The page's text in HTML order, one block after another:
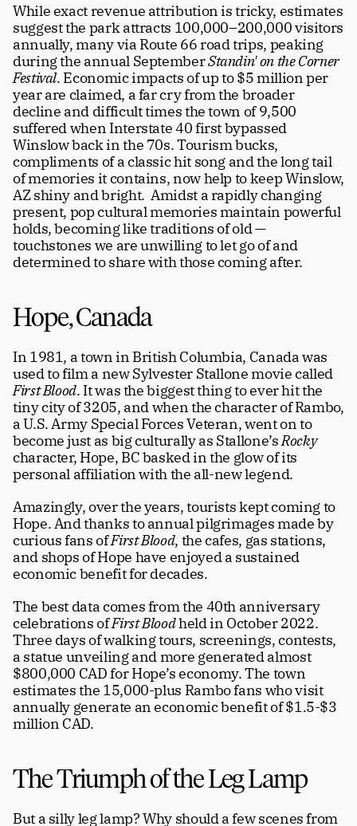
While exact revenue attribution is tricky, estimates
suggest the park attracts 100,000–200,000 visitors
annually, many via Route 66 road trips, peaking
during the annual September Standin' on the Corner
Festival. Economic impacts of up to $5 million per
year are claimed, a far cry from the broader
decline and difficult times the town of 9,500
suffered when Interstate 40 first bypassed
Winslow back in the 70s. Tourism bucks,
compliments of a classic hit song and the long tail
of memories it contains, now help to keep Winslow,
AZ shiny and bright.  Amidst a rapidly changing
present, pop cultural memories maintain powerful
holds, becoming like traditions of old —
touchstones we are unwilling to let go of and
determined to share with those coming after.
Hope, Canada
In 1981, a town in British Columbia, Canada was
First Blood. It was the biggest thing to ever hit the
tiny city of 3205, and when the character of Rambo,
a U.S. Army Special Forces Veteran, went on to
become just as big culturally as Stallone’s
Rocky
character, Hope, BC basked in the glow of its
personal affiliation with the all-new legend.
Amazingly, over the years, tourists kept coming to
Hope. And thanks to annual pilgrimages made by
curious fans of First Blood, the cafes, gas stations,
and shops of Hope have enjoyed a sustained
economic benefit for decades.
The best data comes from the 40th anniversary
celebrations of First Blood held in October 2022.
Three days of walking tours, screenings, contests,
a statue unveiling and more generated almost
$800,000 CAD for Hope’s economy. The town
estimates the 15,000-plus Rambo fans who visit
annually generate an economic benefit of $1.5-$3
million CAD.
The Triumph of the Leg Lamp
But a silly leg lamp? Why should a few scenes from